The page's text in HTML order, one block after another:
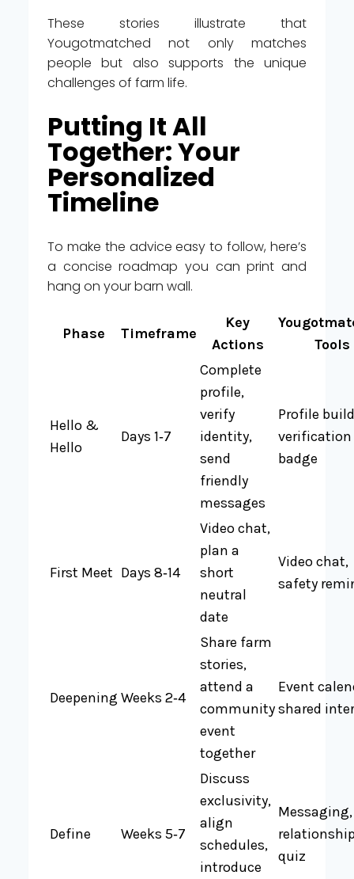
These stories illustrate that
Yougotmatched not only matches
people but also supports the unique
challenges of farm life.
Putting It All
Together: Your
Personalized
Timeline
To make the advice easy to follow, here’s
a concise roadmap you can print and
hang on your barn wall.
Phase Timeframe
Key
Actions
Tools
Hello &
Hello
Days 1‑7
Complete
profile,
verify
identity,
send
friendly
messages
Profile
verification
badge
First Meet Days 8‑14
Video chat,
plan a
short
neutral
date
Video chat,
safety
Deepening Weeks 2‑4
Share farm
stories,
attend a
community
event
together
Event
shared
Define Weeks 5‑7
Discuss
exclusivity,
align
schedules,
introduce
Messaging,
quiz